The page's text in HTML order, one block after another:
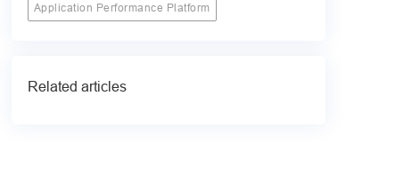
Application Performance Platform
Related articles